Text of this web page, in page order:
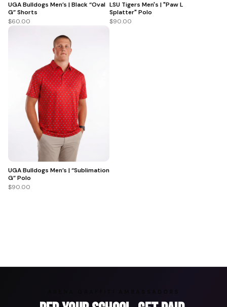
UGA Bulldogs Men’s | Black “Oval
G” Shorts
$60.00
LSU Tigers Men's | "Paw L
Splatter" Polo
$90.00
UGA Bulldogs Men’s | “Sublimation
G” Polo
$90.00